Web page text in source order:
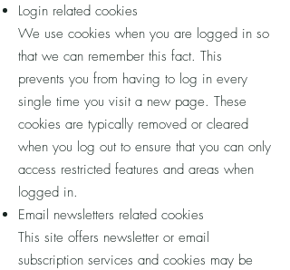
Login related cookies
We use cookies when you are logged in so
that we can remember this fact. This
prevents you from having to log in every
single time you visit a new page. These
cookies are typically removed or cleared
when you log out to ensure that you can only
access restricted features and areas when
logged in.
Email newsletters related cookies
This site offers newsletter or email
subscription services and cookies may be